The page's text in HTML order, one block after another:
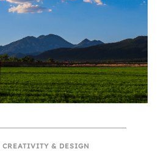
CREATIVITY & DESIGN